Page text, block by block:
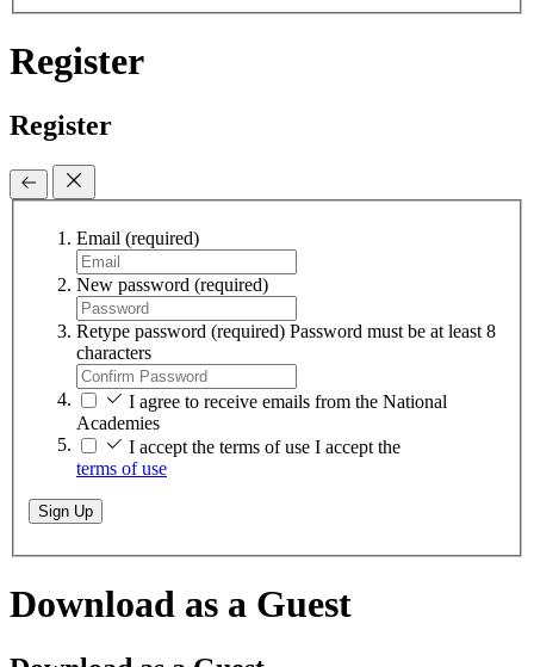
Register
Register
Email (required)
New password (required)
Retype password (required) Password must be at least 8
characters
I agree to receive emails from the National
Academies
I accept the terms of use I accept the
terms of use
Sign Up
Download as a Guest